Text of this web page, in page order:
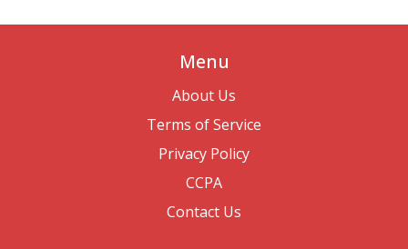
Menu
About Us
Terms of Service
Privacy Policy
CCPA
Contact Us